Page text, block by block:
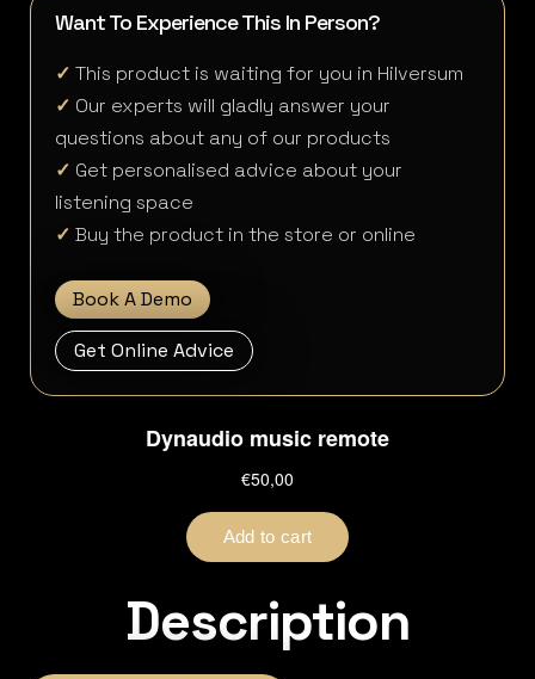
Want To Experience This In Person?
✓ This product is waiting for you in Hilversum
✓ Our experts will gladly answer your
questions about any of our products
✓ Get personalised advice about your
listening space
✓ Buy the product in the store or online
Book A Demo
Get Online Advice
Description